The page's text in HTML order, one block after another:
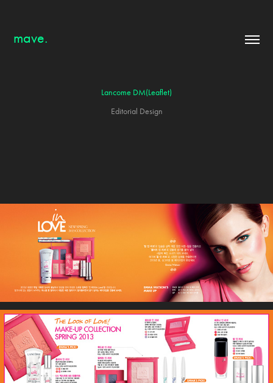
mave.
Lancome DM(Leaflet)
Editorial Design